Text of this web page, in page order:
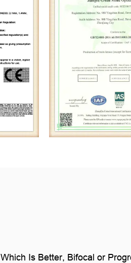
Which Is Better, Bifocal or